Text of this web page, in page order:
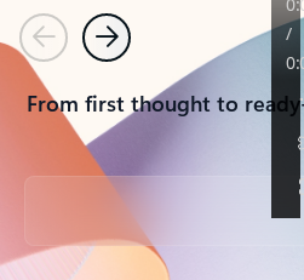
PreviousNext
From first thought to
Back to tabs